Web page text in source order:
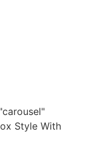
Style With